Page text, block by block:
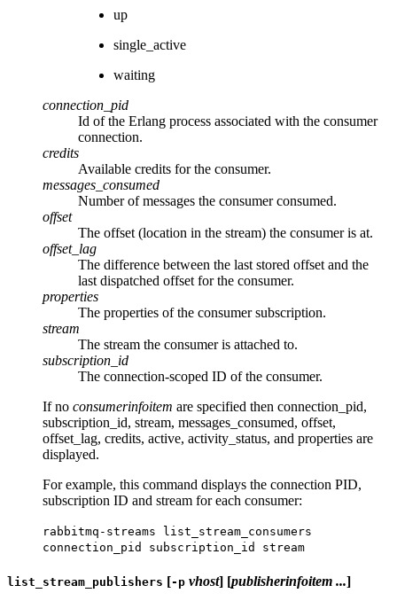
up
single_active
waiting
connection_pid
Id of the Erlang process associated with the consumer
connection.
credits
Available credits for the consumer.
messages_consumed
Number of messages the consumer consumed.
offset
The offset (location in the stream) the consumer is at.
offset_lag
The difference between the last stored offset and the
last dispatched offset for the consumer.
properties
The properties of the consumer subscription.
stream
The stream the consumer is attached to.
subscription_id
The connection-scoped ID of the consumer.
If no consumerinfoitem are specified then connection_pid,
subscription_id, stream, messages_consumed, offset,
offset_lag, credits, active, activity_status, and properties are
displayed.
For example, this command displays the connection PID,
subscription ID and stream for each consumer:
rabbitmq-streams list_stream_consumers
connection_pid subscription_id stream
list_stream_publishers [-p vhost] [publisherinfoitem ...]